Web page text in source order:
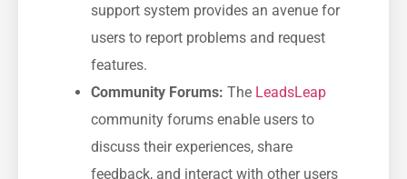
support‌ system provides an avenue for
users⁤ to report problems and request
features.
Community Forums: The LeadsLeap
‍community forums enable users to
discuss‍ their experiences,‌ share‍
feedback,⁤ and interact with other users